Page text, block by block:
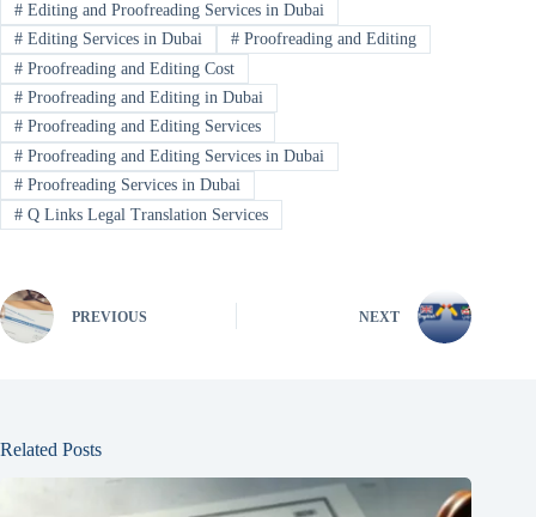
#Editing and Proofreading Services in Dubai
#Editing Services in Dubai #Proofreading and Editing
#Proofreading and Editing Cost
#Proofreading and Editing in Dubai
#Proofreading and Editing Services
#Proofreading and Editing Services in Dubai
#Proofreading Services in Dubai
#Q Links Legal Translation Services
PREVIOUS NEXT
Related Posts